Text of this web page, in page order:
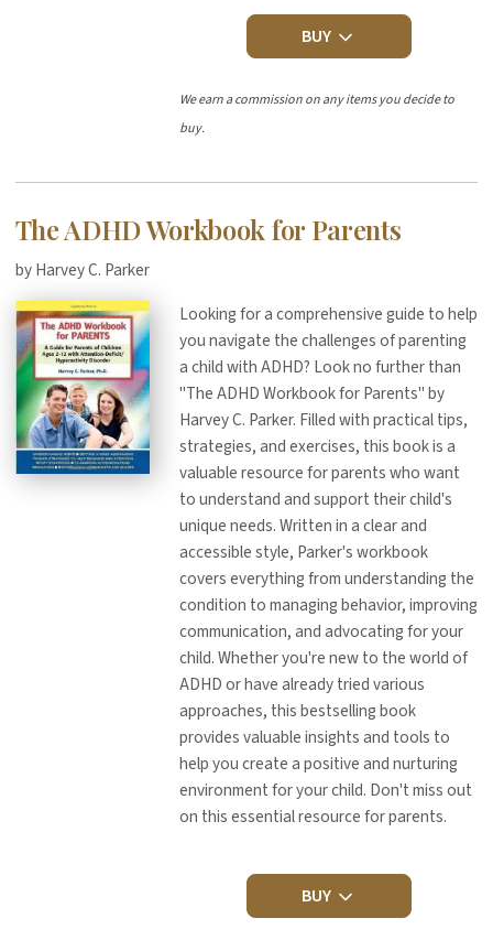
BUY
We earn a commission on any items you decide to
buy.
The ADHD Workbook for Parents
by Harvey C. Parker
Looking for a comprehensive guide to help
you navigate the challenges of parenting
a child with ADHD? Look no further than
"The ADHD Workbook for Parents" by
Harvey C. Parker. Filled with practical tips,
strategies, and exercises, this book is a
valuable resource for parents who want
to understand and support their child's
unique needs. Written in a clear and
accessible style, Parker's workbook
covers everything from understanding the
condition to managing behavior, improving
communication, and advocating for your
child. Whether you're new to the world of
ADHD or have already tried various
approaches, this bestselling book
provides valuable insights and tools to
help you create a positive and nurturing
environment for your child. Don't miss out
on this essential resource for parents.
BUY